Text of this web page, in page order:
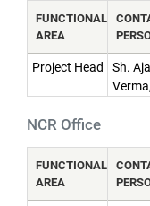
FUNCTIONAL
AREA
Project Head
Sh.
NCR Office
FUNCTIONAL
AREA